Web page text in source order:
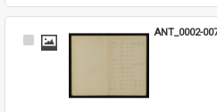
Select
ANT_0002-